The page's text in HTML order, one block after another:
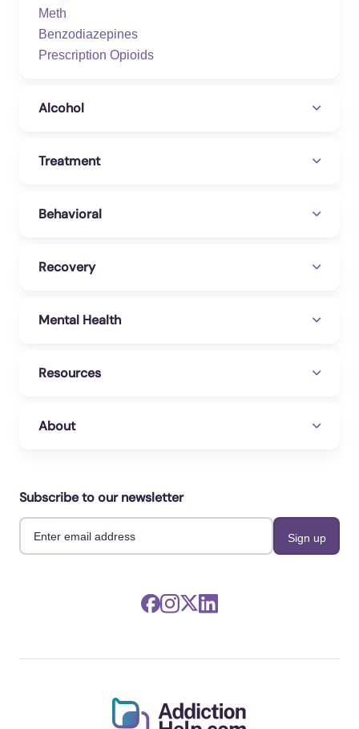
Meth
Benzodiazepines
Prescription Opioids
Alcohol
Treatment
Behavioral
Recovery
Mental Health
Resources
About
Subscribe to our newsletter